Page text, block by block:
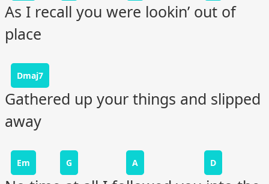
As I recall you were lookin’ out of
place
Dmaj7
Gathered up your things and slipped
away
Em G A D